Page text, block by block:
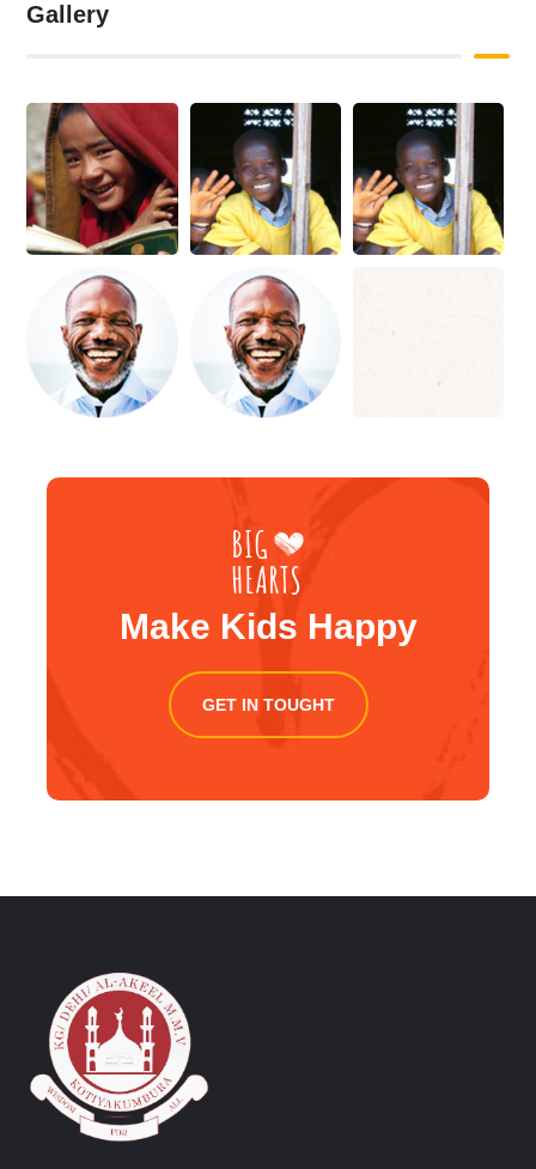
Gallery
Make Kids Happy
GET IN TOUGHT